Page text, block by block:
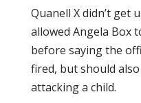
Quanell X didn’t get
allowed Angela Box
before saying the
fired, but should
attacking a child.